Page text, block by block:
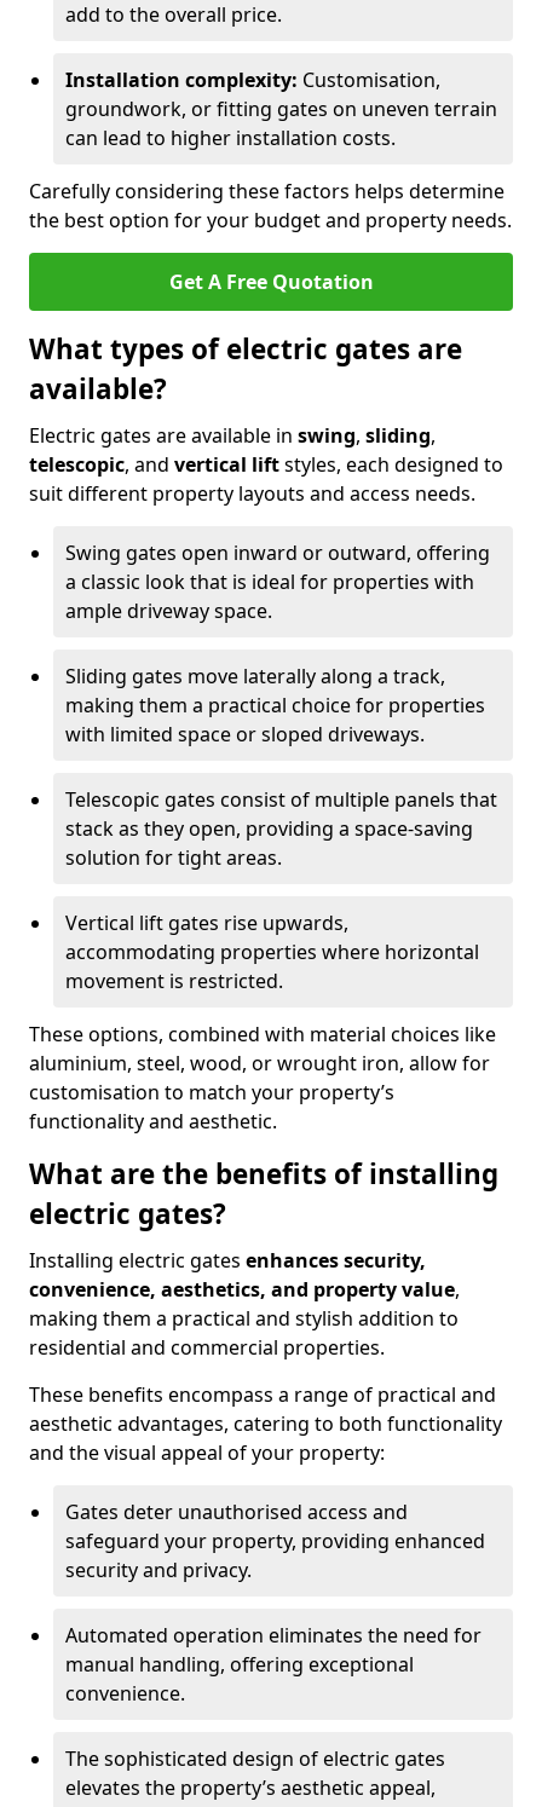
add to the overall price.
Installation complexity: Customisation,
groundwork, or fitting gates on uneven terrain
can lead to higher installation costs.
Carefully considering these factors helps determine
the best option for your budget and property needs.
Get A Free Quotation
What types of electric gates are
available?
Electric gates are available in swing, sliding,
telescopic, and vertical liftstyles, each designed to
suit different property layouts and access needs.
Swing gates open inward or outward, offering
a classic look that is ideal for properties with
ample driveway space.
Sliding gates move laterally along a track,
making them a practical choice for properties
with limited space or sloped driveways.
Telescopic gates consist of multiple panels that
stack as they open, providing a space-saving
solution for tight areas.
Vertical lift gates rise upwards,
accommodating properties where horizontal
movement is restricted.
These options, combined with material choices like
aluminium, steel, wood, or wrought iron, allow for
customisation to match your property’s
functionality and aesthetic.
What are the benefits of installing
electric gates?
Installing electric gates enhances security,
convenience, aesthetics, and property value,
making them a practical and stylish addition to
residential and commercial properties.
These benefits encompass a range of practical and
aesthetic advantages, catering to both functionality
and the visual appeal of your property:
Gates deter unauthorised access and
safeguard your property, providing enhanced
security and privacy.
Automated operation eliminates the need for
manual handling, offering exceptional
convenience.
The sophisticated design of electric gates
elevates the property’s aesthetic appeal,